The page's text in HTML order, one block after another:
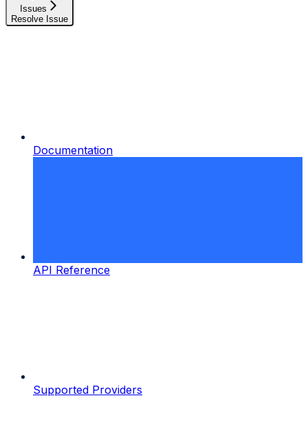
Issues
Resolve Issue
Documentation
API Reference
Supported Providers